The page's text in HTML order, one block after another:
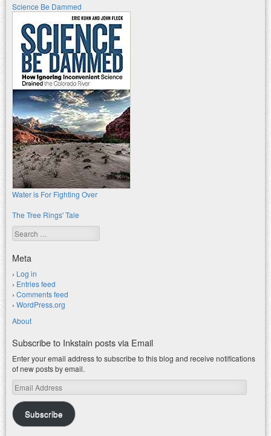
Science Be Dammed
Water is For Fighting Over
The Tree Rings' Tale
Search
Meta
Log in
Entries feed
Comments feed
WordPress.org
About
Subscribe to Inkstain posts via Email
Enter your email address to subscribe to this blog and receive notifications
of new posts by email.
Email
Address
Subscribe